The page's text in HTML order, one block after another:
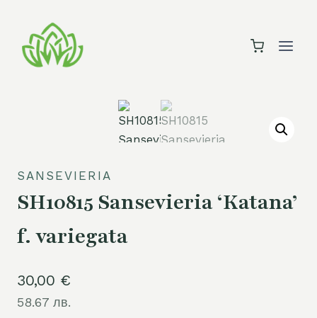
content
SANSEVIERIA
SH10815 Sansevieria ‘Katana’
f. variegata
30,00 €
58.67 лв.